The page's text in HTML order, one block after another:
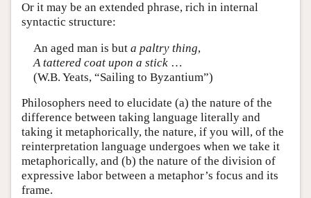
Or it may be an extended phrase, rich in internal
syntactic structure:
An aged man is but a paltry thing,
A tattered coat upon a stick…
(W.B. Yeats, “Sailing to Byzantium”)
Philosophers need to elucidate (a) the nature of the
difference between taking language literally and
taking it metaphorically, the nature, if you will, of the
reinterpretation language undergoes when we take it
metaphorically, and (b) the nature of the division of
expressive labor between a metaphor’s focus and its
frame.